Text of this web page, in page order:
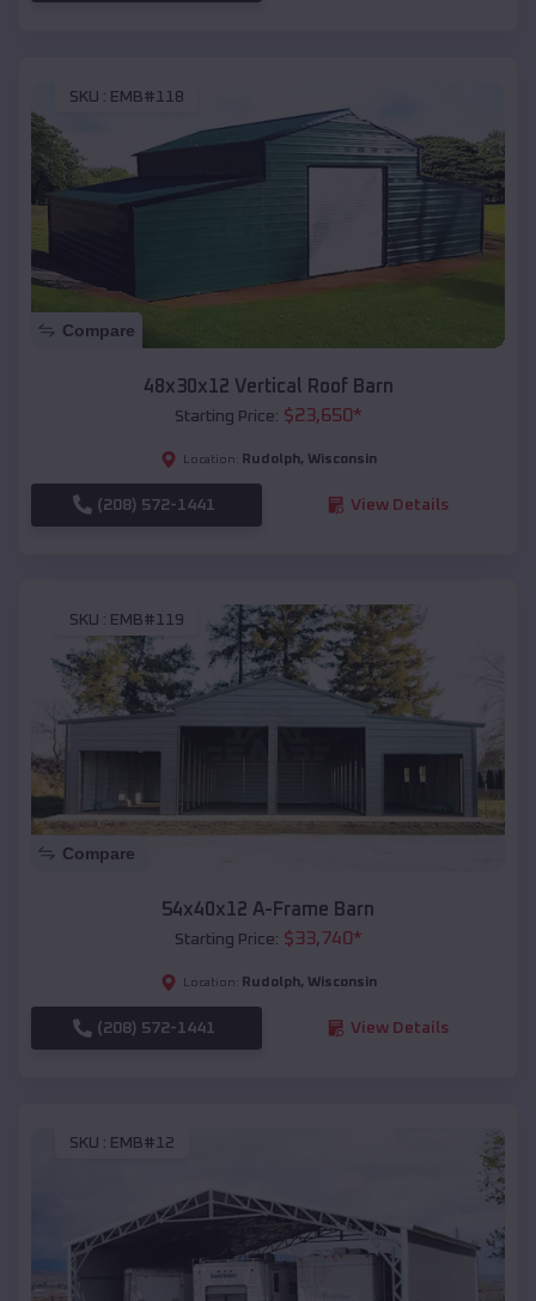
SKU : EMB#118
Compare
48x30x12 Vertical Roof Barn
Starting Price: $23,650*
Location: Rudolph, Wisconsin
(208) 572-1441 View Details
SKU : EMB#119
Compare
54x40x12 A-Frame Barn
Starting Price: $33,740*
Location: Rudolph, Wisconsin
(208) 572-1441 View Details
SKU : EMB#12